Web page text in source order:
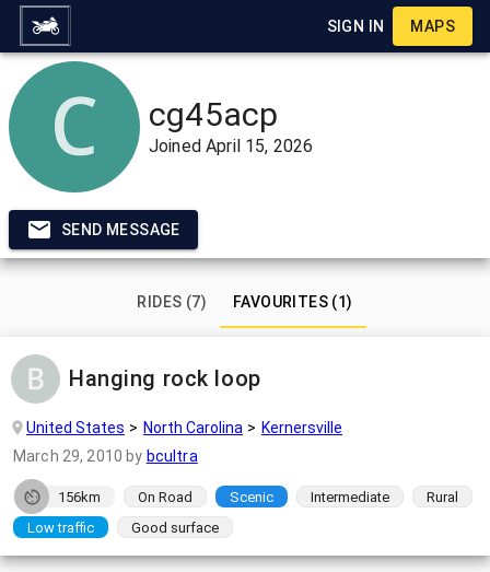
SIGN IN MAPS
cg45acp
JoinedApril 15, 2026
SEND MESSAGE
RIDES (7) FAVOURITES (1)
Hanging rock loop
United States North Carolina
Kernersville
March 29, 2010 by bcultra
156km On Road Scenic Intermediate
Rural
Low traffic
Good surface